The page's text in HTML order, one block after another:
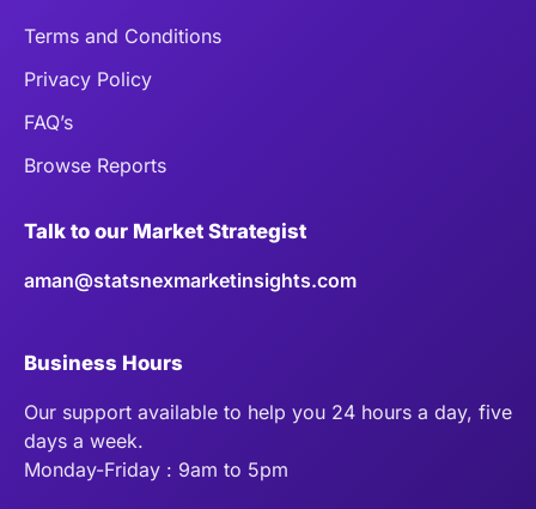
Terms and Conditions
Privacy Policy
FAQ’s
Browse Reports
Talk to our Market Strategist
aman@statsnexmarketinsights.com
Business Hours
Our support available to help you 24 hours a day, five
days a week.
Monday-Friday : 9am to 5pm